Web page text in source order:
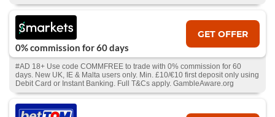
0% commission for 60 days
GET OFFER
#AD 18+ Use code COMMFREE to trade with 0% commission for 60
days. New UK, IE & Malta users only. Min. £10/€10 first deposit only using
Debit Card or Instant Banking. Full T&Cs apply. GambleAware.org